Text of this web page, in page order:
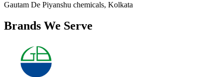
Gautam De Piyanshu chemicals, Kolkata
Brands We Serve